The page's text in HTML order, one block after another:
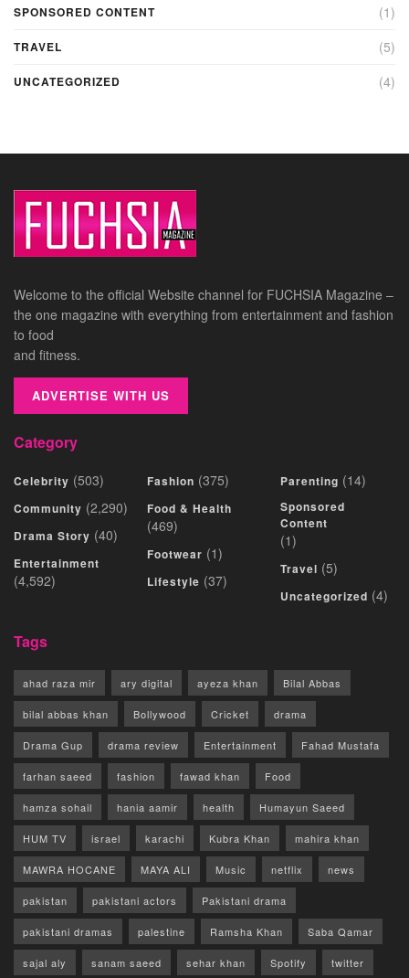
SPONSORED CONTENT (1)
TRAVEL (5)
UNCATEGORIZED (4)
Welcome to the official Website channel for FUCHSIA Magazine –
the one magazine with everything from entertainment and fashion
to food
and fitness.
ADVERTISE WITH US
Category
Celebrity (503)
Community (2,290)
Drama Story (40)
Entertainment
(4,592)
Fashion (375)
Food & Health
(469)
Footwear (1)
Lifestyle (37)
Parenting (14)
Sponsored
Content
(1)
Travel (5)
Uncategorized (4)
Tags
ahad raza mir ary digital ayeza khan Bilal Abbas
bilal abbas khan Bollywood Cricket drama
Drama Gup drama review Entertainment Fahad Mustafa
farhan saeed fashion fawad khan Food
hamza sohail hania aamir health Humayun Saeed
HUM TV israel karachi Kubra Khan mahira khan
MAWRA HOCANE MAYA ALI Music netflix news
pakistan pakistani actors Pakistani drama
pakistani dramas palestine Ramsha Khan Saba Qamar
sajal aly sanam saeed sehar khan Spotify twitter